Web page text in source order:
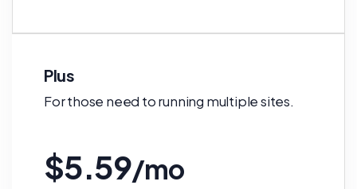
Plus
For those need to running multiple sites.
$5.59/mo